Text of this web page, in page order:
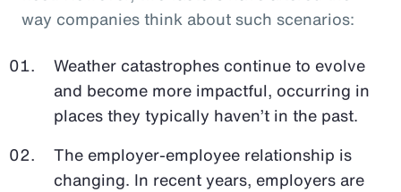
way companies think about such scenarios:
Weather catastrophes continue to evolve
and become more impactful, occurring in
places they typically haven’t in the past.
The employer-employee relationship is
changing. In recent years, employers are